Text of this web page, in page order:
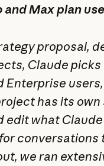
and Max plan
proposal,
Claude
Enterprise
has its own
edit what Claude
conversations
we ran